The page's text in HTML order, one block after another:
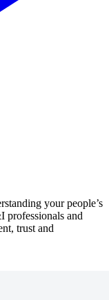
your people’s
professionals and
trust and